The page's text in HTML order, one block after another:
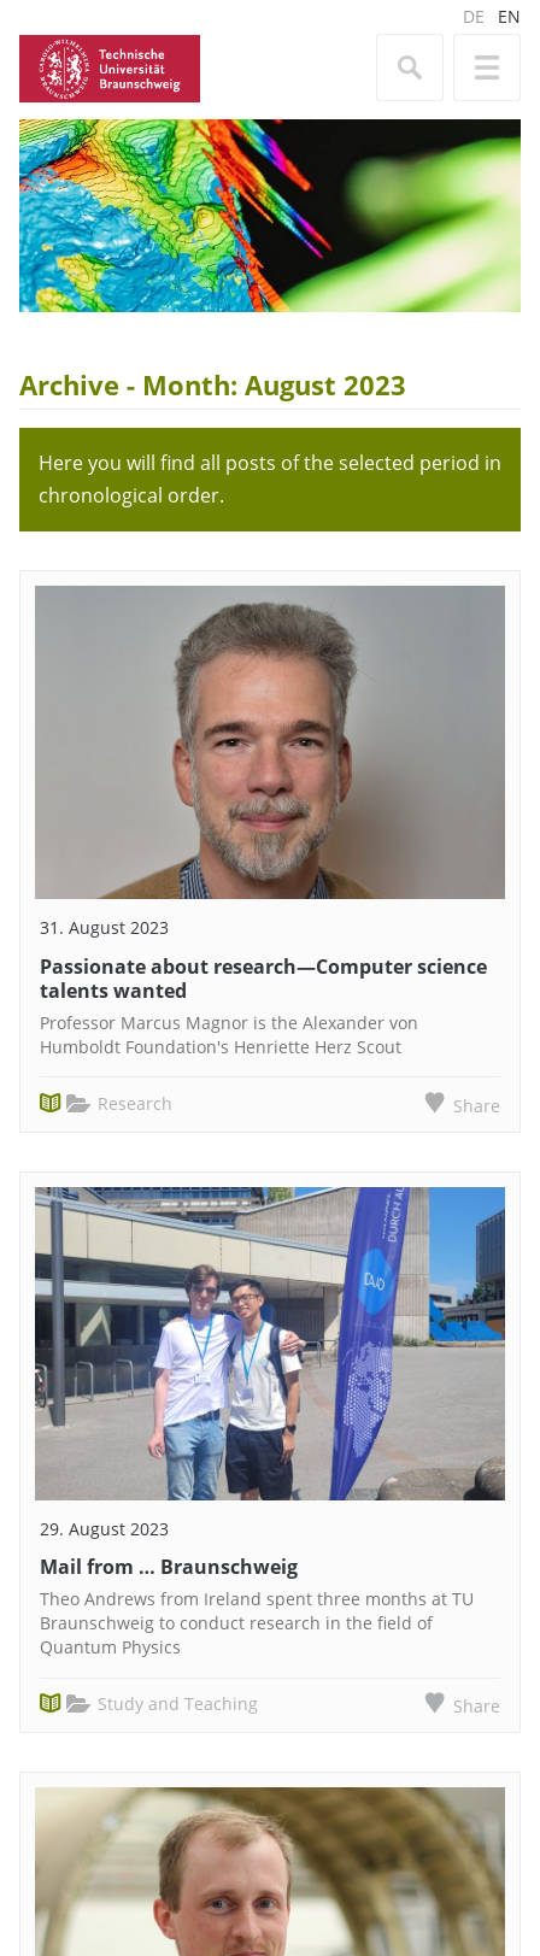
DE EN
Archive - Month: August 2023
Here you will find all posts of the selected period in
chronological order.
31. August 2023
Passionate about research—Computer science
talents wanted
Professor Marcus Magnor is the Alexander von
Humboldt Foundation's Henriette Herz Scout
Research Share
29. August 2023
Mail from … Braunschweig
Theo Andrews from Ireland spent three months at TU
Braunschweig to conduct research in the field of
Quantum Physics
Study and Teaching Share